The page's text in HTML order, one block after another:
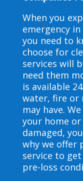
When you
emergency
you need to
choose for
services will
need them
is available
water, fire or
may have.
your home or
damaged,
why we offer
service to
pre-loss